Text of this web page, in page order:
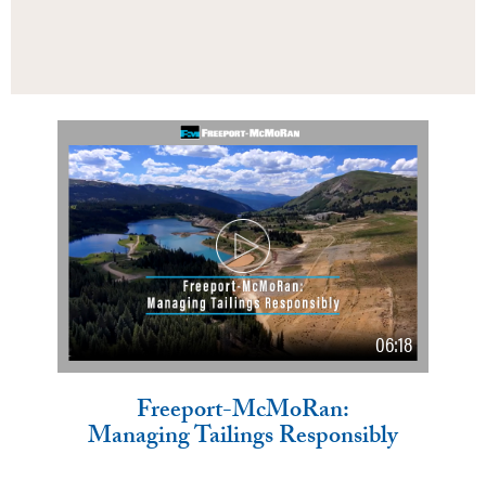
06:18
Freeport-McMoRan:
Managing Tailings Responsibly